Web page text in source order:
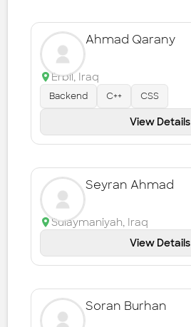
Ahmad Qarany
Erbil, Iraq
Backend C++ CSS
View Details
Seyran Ahmad
Sulaymaniyah, Iraq
View Details
Soran Burhan